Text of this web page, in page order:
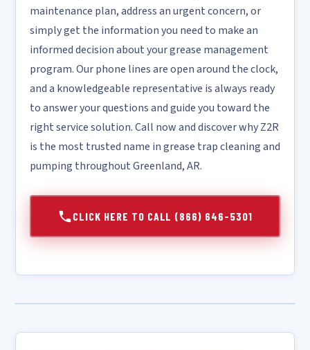
maintenance plan, address an urgent concern, or
simply get the information you need to make an
informed decision about your grease management
program. Our phone lines are open around the clock,
and a knowledgeable representative is always ready
to answer your questions and guide you toward the
right service solution. Call now and discover why Z2R
is the most trusted name in grease trap cleaning and
pumping throughout Greenland, AR.
CLICK HERE TO CALL (866) 646-5301